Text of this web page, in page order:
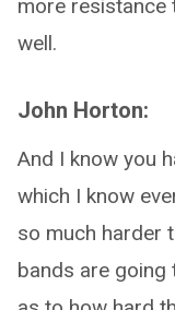
more resistance
well.
John Horton:
And I know you
which I know
so much harder
bands are going